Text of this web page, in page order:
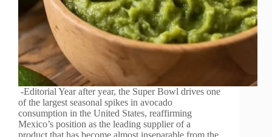
-Editorial Year after year, the Super Bowl drives one
of the largest seasonal spikes in avocado
consumption in the United States, reaffirming
Mexico’s position as the leading supplier of a